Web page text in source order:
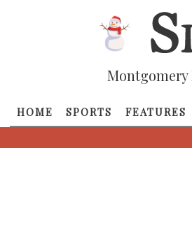
HOME SPORTS FEATURES